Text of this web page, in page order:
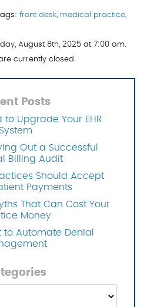
Tags: front desk, medical practice,
August 8th, 2025 at 7:00 am.
currently closed.
Posts
to Upgrade Your EHR
System
Out a Successful
Billing Audit
Should Accept
Payments
That Can Cost Your
Money
to Automate Denial